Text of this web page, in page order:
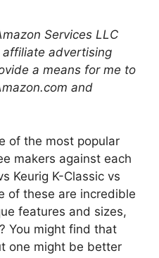
Services LLC
affiliate advertising
a means for me to
and
of the most popular
makers against each
Keurig K-Classic vs
of these are incredible
features and sizes,
You might find that
one might be better